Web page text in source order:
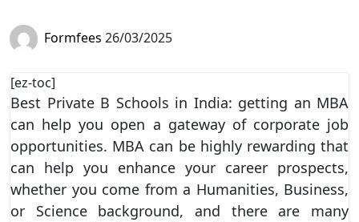
Formfees 26/03/2025
[ez-toc]
Best Private B Schools in India: getting an MBA
can help you open a gateway of corporate job
opportunities. MBA can be highly rewarding that
can help you enhance your career prospects,
whether you come from a Humanities, Business,
or Science background, and there are many